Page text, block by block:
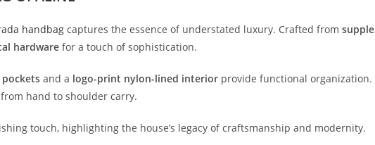
handbag captures the essence of understated luxury. Crafted from supple
hardware for a touch ofsophistication.
pockets and a logo-print nylon-lined interior provide functional organization.
from hand to shoulder carry.
touch, highlighting the house’s legacy ofcraftsmanship and modernity.